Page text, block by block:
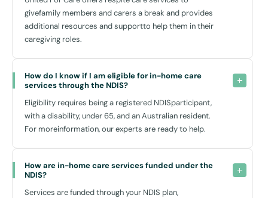
and meet new people. Nearby shopping centres like Bankstown
Central provide not only necessities but also opportunities for social
for you to access these facilities and participate actively in your
community.
Seamless Integration with Local Resources
Our commitment to enhancing your quality of life is supported by
close ties with local resources in Condell Park. We collaborate with
well-regarded centres like the Condell Park Medical Centre to ensure
that while we don’t offer medical services, we help facilitate access
givefamily members and carers a break and provides
additional resources and supportto help them in their
caregiving roles.
How do I know if I am eligible for in-home care
services through the NDIS?
Eligibility requires being a registered NDISparticipant,
with a disability, under 65, and an Australian resident.
For moreinformation, our experts are ready to help.
How are in-home care services funded under the
NDIS?
Services are funded through your NDIS plan,